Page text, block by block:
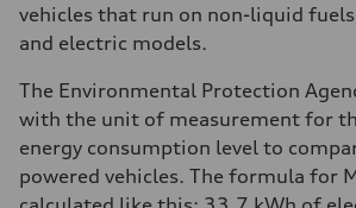
vehicles that run on non-liquid
and electric models.
The Environmental Protection
with the unit of measurement for
energy consumption level to
powered vehicles. The formula for